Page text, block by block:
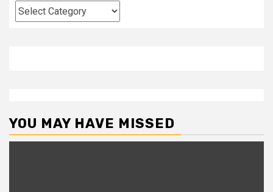
Categories
YOU MAY HAVE MISSED